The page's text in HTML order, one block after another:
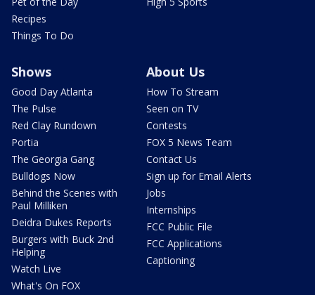
Recipes
Things To Do
Shows
Good Day Atlanta
The Pulse
Red Clay Rundown
Portia
The Georgia Gang
Bulldogs Now
Behind the Scenes with
Paul Milliken
Deidra Dukes Reports
Burgers with Buck 2nd
Helping
Watch Live
What's On FOX
About Us
How To Stream
Seen on TV
Contests
FOX 5 News Team
Contact Us
Sign up for Email Alerts
Jobs
Internships
FCC Public File
FCC Applications
Captioning